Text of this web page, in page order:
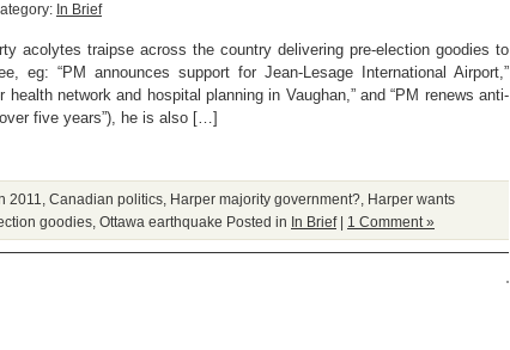
In Brief
acolytes traipse across the country delivering pre-election goodies to
eg: “PM announces support for Jean-Lesage International Airport,”
network and hospital planning in Vaughan,” and “PM renews anti-
five years”), he is also […]
2011 Canadian politics Harper majority government? Harper wants
goodies Ottawa earthquake Posted in In Brief| 1 Comment »